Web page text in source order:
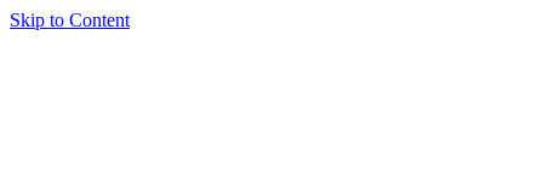
Skip to Content